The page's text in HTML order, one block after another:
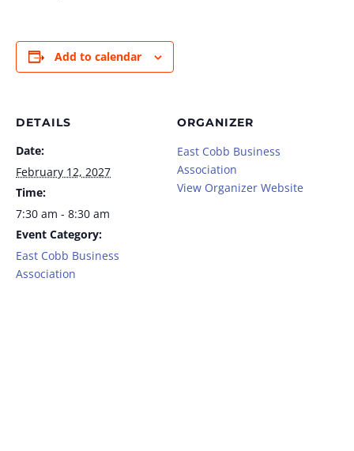
Add to calendar
DETAILS
Date:
February 12, 2027
Time:
7:30 am - 8:30 am
Event Category:
East Cobb Business
Association
ORGANIZER
East Cobb Business
Association
View Organizer Website